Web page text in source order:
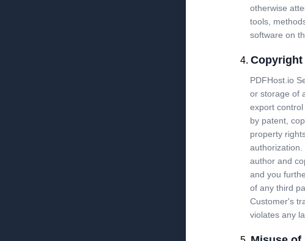
otherwise
tools,
software on
Copyright
PDFHost.io
or storage of
export
by patent,
property
author and
and you
of any third
Customer's
violates any